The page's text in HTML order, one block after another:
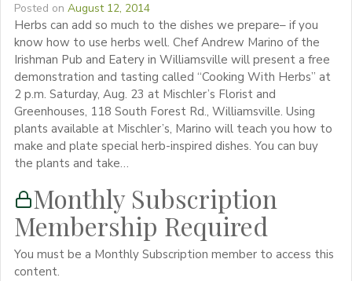
Posted on August 12, 2014
Herbs can add so much to the dishes we prepare– if you
know how to use herbs well. Chef Andrew Marino of the
Irishman Pub and Eatery in Williamsville will present a free
demonstration and tasting called “Cooking With Herbs” at
2 p.m. Saturday, Aug. 23 at Mischler’s Florist and
Greenhouses, 118 South Forest Rd., Williamsville. Using
plants available at Mischler’s, Marino will teach you how to
make and plate special herb-inspired dishes. You can buy
the plants and take…
Monthly Subscription
Membership Required
You must be a Monthly Subscription member to access this
content.